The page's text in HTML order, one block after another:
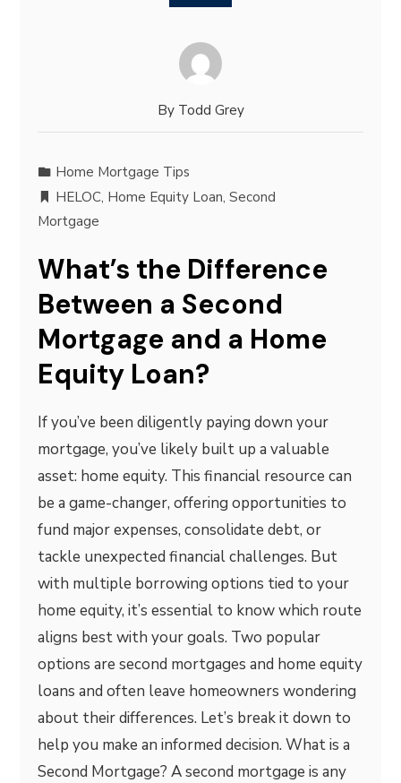
By Todd Grey
Home Mortgage Tips
HELOC, Home Equity Loan,Second
Mortgage
What’s the Difference
Between a Second
Mortgage and a Home
Equity Loan?
If you’ve been diligently paying down your
mortgage, you’ve likely built up a valuable
asset: home equity. This financial resource can
be a game-changer, offering opportunities to
fund major expenses, consolidate debt, or
tackle unexpected financial challenges. But
with multiple borrowing options tied to your
home equity, it’s essential to know which route
aligns best with your goals. Two popular
options are second mortgages and home equity
loans and often leave homeowners wondering
about their differences. Let’s break it down to
help you make an informed decision. What is a
Second Mortgage? A second mortgage is any